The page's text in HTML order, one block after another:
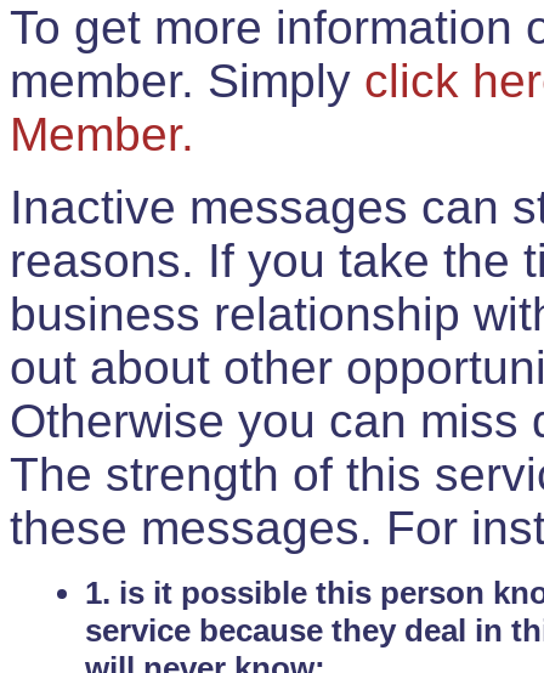
To get more information
member. Simply click
Member.
Inactive messages can
reasons. If you take the
business relationship
out about other
Otherwise you can miss
The strength of this
these messages. For
1. is it possible this person
service because they deal in